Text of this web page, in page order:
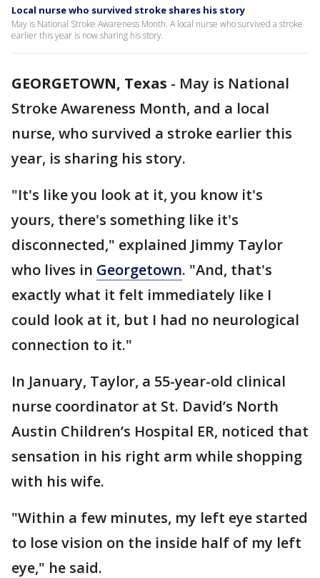
Local nurse who survived stroke shares his story
May is National Stroke Awareness Month. A local nurse who survived a stroke
earlier this year is now sharing his story.
GEORGETOWN, Texas - May is National
Stroke Awareness Month, and a local
nurse, who survived a stroke earlier this
year, is sharing his story.
"It's like you look at it, you know it's
yours, there's something like it's
disconnected," explained Jimmy Taylor
who lives in Georgetown. "And, that's
exactly what it felt immediately like I
could look at it, but I had no neurological
connection to it."
In January, Taylor, a 55-year-old clinical
nurse coordinator at St. David’s North
Austin Children’s Hospital ER, noticed that
sensation in his right arm while shopping
with his wife.
"Within a few minutes, my left eye started
to lose vision on the inside half of my left
eye," he said.